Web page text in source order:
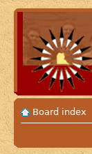
Board index